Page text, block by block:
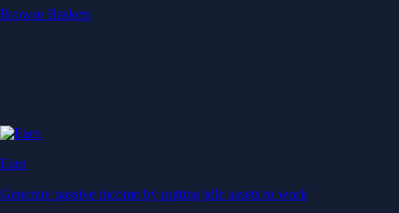
Browse Baskets
Earn
Generate passive income by putting idle assets to work